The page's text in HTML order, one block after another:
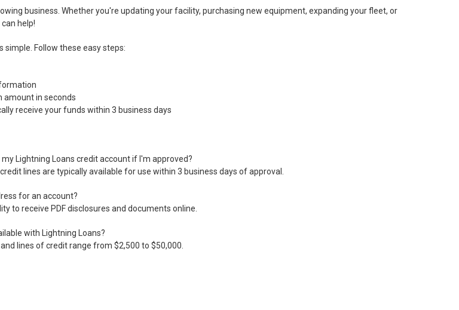
business. Whether you're updating your facility, purchasing new equipment, expanding your fleet, or
help!
simple. Follow these easy steps:
amount in seconds
receive your funds within 3 business days
my Lightning Loans credit account if I'm approved?
lines are typically available for use within 3 business days of approval.
for an account?
to receive PDF disclosures and documents online.
with Lightning Loans?
lines of credit range from $2,500 to $50,000.